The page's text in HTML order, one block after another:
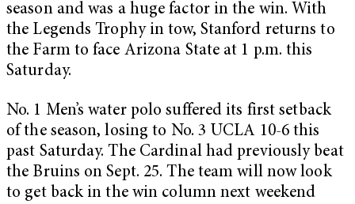
season and was a huge factor in the win. With
the Legends Trophy in tow, Stanford returns to
the Farm to face Arizona State at 1 p.m. this
Saturday.
No. 1 Men’s water polo suffered its first setback
of the season, losing to No. 3 UCLA 10-6 this
past Saturday. The Cardinal had previously beat
the Bruins on Sept. 25. The team will now look
to get back in the win column next weekend